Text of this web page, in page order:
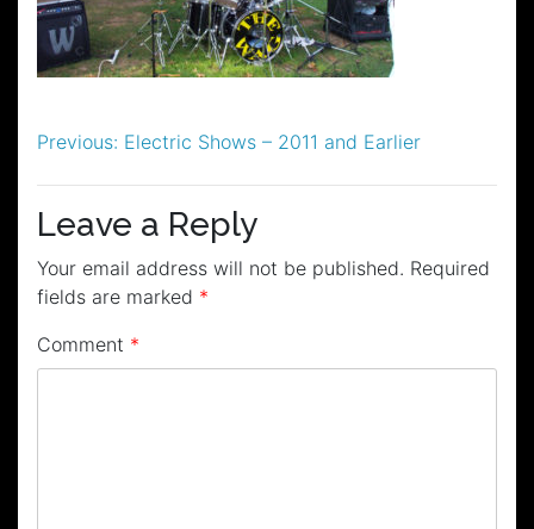
Post
navigation
Previous: Electric Shows – 2011 and Earlier
Leave a Reply
Your email address will not be published. Required
fields are marked *
Comment *